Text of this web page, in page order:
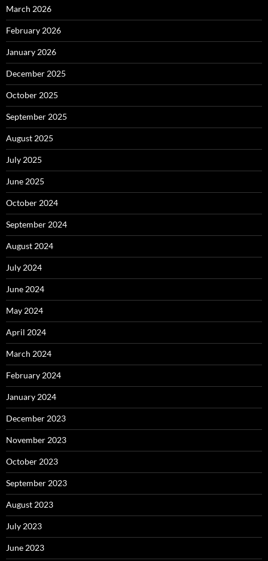
March 2026
February 2026
January 2026
December 2025
October 2025
September 2025
August 2025
July 2025
June 2025
October 2024
September 2024
August 2024
July 2024
June 2024
May 2024
April 2024
March 2024
February 2024
January 2024
December 2023
November 2023
October 2023
September 2023
August 2023
July 2023
June 2023